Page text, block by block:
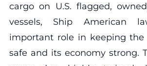
cargo on U.S. flagged,
vessels, Ship American
important role in keeping the
safe and its economy strong.